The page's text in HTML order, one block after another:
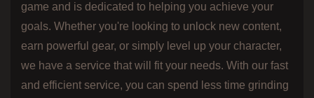
game and is dedicated to helping you achieve your
goals. Whether you're looking to unlock new content,
earn powerful gear, or simply level up your character,
we have a service that will fit your needs. With our fast
and efficient service, you can spend less time grinding